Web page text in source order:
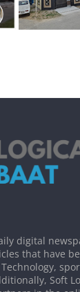
digital
that have
Soft